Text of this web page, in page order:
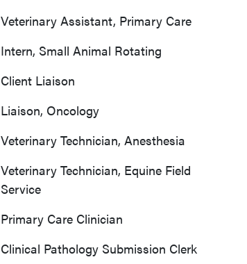
Veterinary Assistant, Primary Care
Intern, Small Animal Rotating
Client Liaison
Liaison, Oncology
Veterinary Technician, Anesthesia
Veterinary Technician, Equine Field
Service
Primary Care Clinician
Clinical Pathology Submission Clerk